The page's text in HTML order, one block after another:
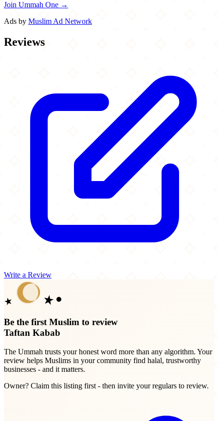
Join Ummah One →
Ads by Muslim Ad Network
Reviews
Write a Review
Be the first Muslim to review
Taftan Kabab
The Ummah trusts your honest word more than any algorithm. Your
review helps Muslims in your community find halal, trustworthy
businesses - and it matters.
Owner? Claim this listing first - then invite your regulars to review.